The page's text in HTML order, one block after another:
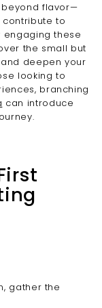
flavor—
to
engaging these
the small but
deepen your
looking to
branching
can introduce
gather the